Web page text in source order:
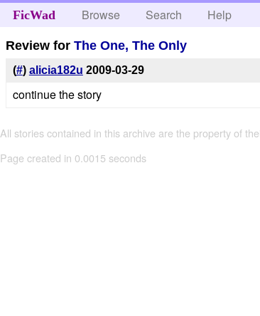
FicWad Browse Search Help
Review forThe One, The Only
(#) alicia182u 2009-03-29
continue the story
All stories contained in this archive are the property of
Page created in 0.0015 seconds